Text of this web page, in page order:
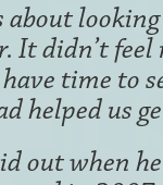
about
It didn’t
time to
helped us
out when